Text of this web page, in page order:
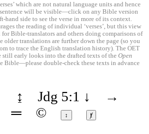
which are not natural language units and hence
will be visible—click on any Bible version
hand side to see the verse in more of its context.
the reading of individual ‘verses’, but this view
Bible-translators and others doing comparisons of
translations are further down the page (so you
to trace the English translation history). The OET
still early looks into the drafted texts of the Open
Bible—please double-check these texts in advance
↨ Jdg 5:1 ↓
→
═ © ↕ ⱦ